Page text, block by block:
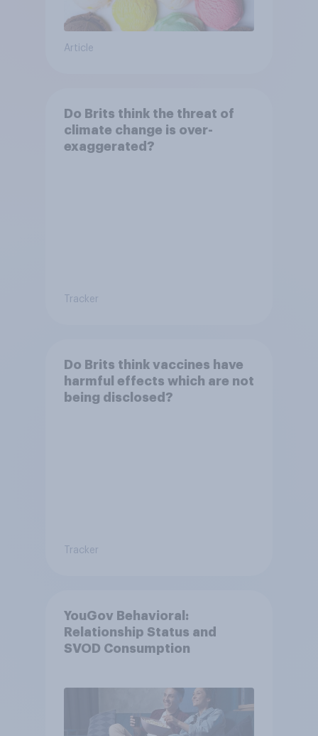
Article
Do Brits think the threat of
climate change is over-
exaggerated?
Tracker
Do Brits think vaccines have
harmful effects which are not
being disclosed?
Tracker
YouGov Behavioral:
Relationship Status and
SVOD Consumption